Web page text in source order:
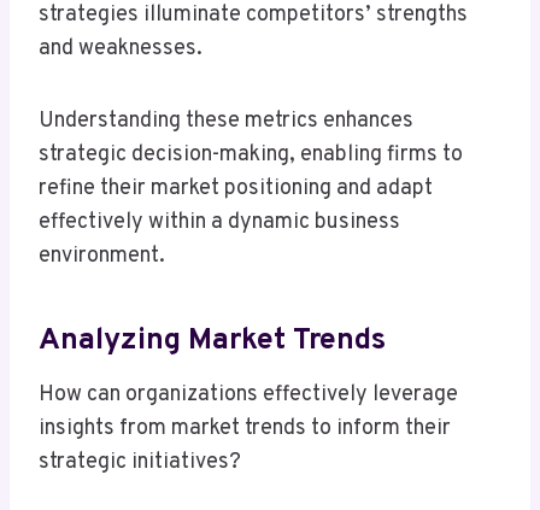
strategies illuminate competitors’ strengths
and weaknesses.
Understanding these metrics enhances
strategic decision-making, enabling firms to
refine their market positioning and adapt
effectively within a dynamic business
environment.
Analyzing Market Trends
How can organizations effectively leverage
insights from market trends to inform their
strategic initiatives?